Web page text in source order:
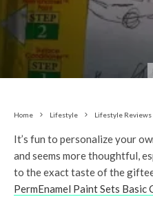
Home Lifestyle Lifestyle Reviews
It’s fun to personalize your
and seems more thoughtful,
to the exact taste of the
PermEnamel Paint Sets Basic